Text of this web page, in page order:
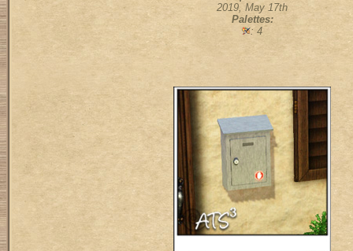
2019, May 17th
Palettes:
: 4